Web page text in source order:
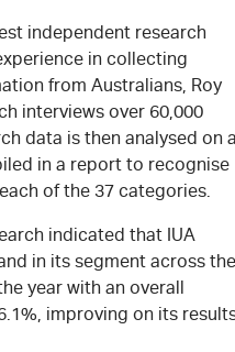
independent research
in collecting
from Australians, Roy
interviews over 60,000
data is then analysed on
in a report to recognise
of the 37 categories.
indicated that IUA
in its segment across the
year with an overall
improving on its